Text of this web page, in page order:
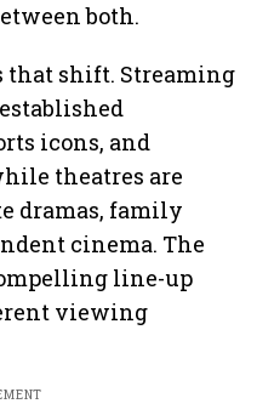
both.
that shift. Streaming
icons, and
theatres are
dramas, family
cinema. The
line-up
viewing